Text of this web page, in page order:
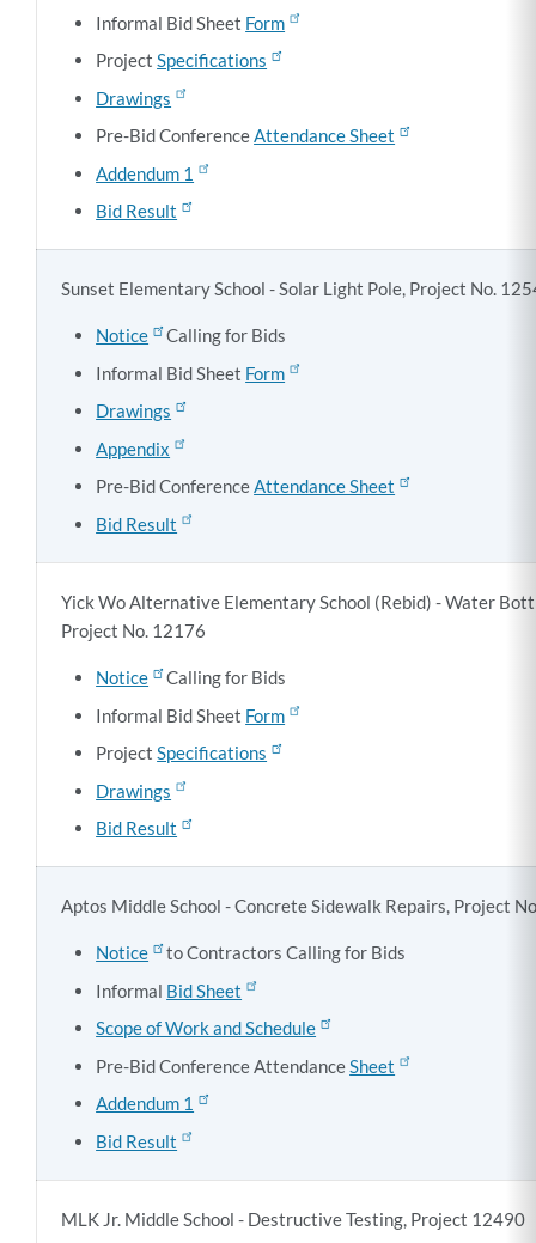
Informal Bid Sheet Form
ProjectSpecifications
Drawings
Pre-Bid ConferenceAttendance Sheet
Addendum 1
Bid Result
Sunset Elementary School - Solar Light Pole, Project No.
Notice
Calling for Bids
Informal Bid Sheet Form
Drawings
Appendix
Pre-Bid ConferenceAttendance Sheet
Bid Result
Yick Wo Alternative Elementary School (Rebid) - Water
Project No. 12176
Notice
Calling for Bids
Informal Bid Sheet Form
ProjectSpecifications
Drawings
Bid Result
Aptos Middle School - Concrete Sidewalk Repairs, Project
Notice
to Contractors Calling for Bids
Informal Bid Sheet
Scope of Work and Schedule
Pre-Bid Conference Attendance Sheet
Addendum 1
Bid Result
MLK Jr. Middle School - Destructive Testing, Project 12490